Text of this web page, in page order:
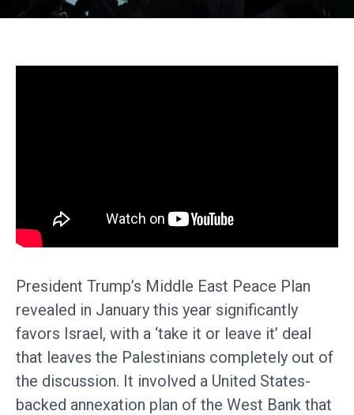
President Trump’s Middle East Peace Plan
revealed in January this year significantly
favors Israel, with a ‘take it or leave it’ deal
that leaves the Palestinians completely out of
the discussion. It involved a United States-
backed annexation plan of the West Bank that